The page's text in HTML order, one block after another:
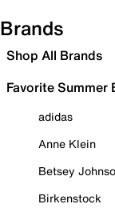
Brands
Shop All Brands
Favorite Summer
adidas
Anne Klein
Betsey
Birkenstock